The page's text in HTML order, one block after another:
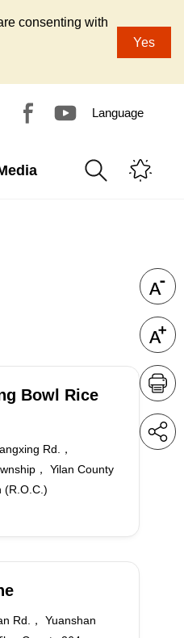
consenting with
Yes
Language
Bowl Rice
Rd.，
， Yilan County
(R.O.C.)
Rd.， Yuanshan